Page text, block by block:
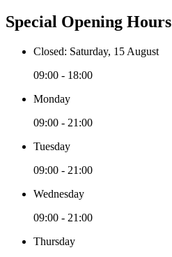
Special Opening Hours
Closed: Saturday, 15 August
09:00 - 18:00
Monday
09:00 - 21:00
Tuesday
09:00 - 21:00
Wednesday
09:00 - 21:00
Thursday